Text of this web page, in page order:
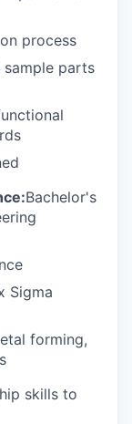
process
sample parts
Bachelor's
Sigma
forming,
skills to